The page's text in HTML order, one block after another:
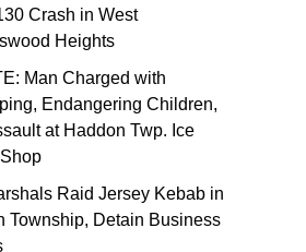
Crash in West
Heights
Man Charged with
Endangering Children,
at Haddon Twp. Ice
Raid Jersey Kebab in
Township, Detain Business